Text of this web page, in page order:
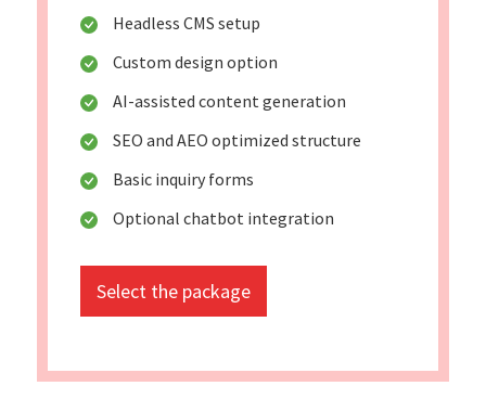
Headless CMS setup
Custom design option
AI-assisted content generation
SEO and AEO optimized structure
Basic inquiry forms
Optional chatbot integration
Select the package